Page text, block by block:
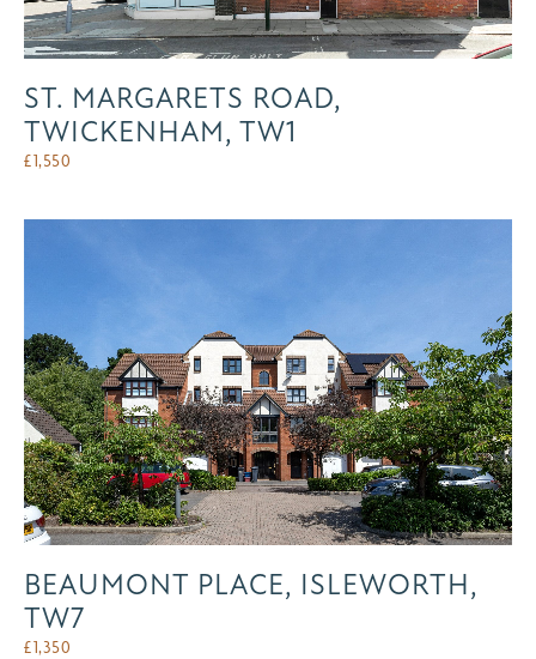
ST. MARGARETS ROAD,
TWICKENHAM, TW1
£1,550
BEAUMONT PLACE, ISLEWORTH,
TW7
£1,350